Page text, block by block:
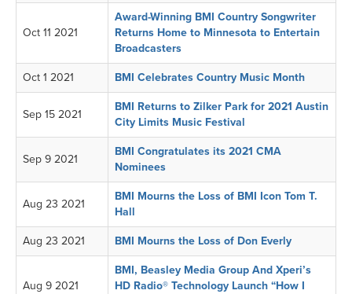
Oct 11 2021
Award-Winning BMI Country Songwriter
Returns Home to Minnesota to Entertain
Broadcasters
Oct 1 2021 BMI Celebrates Country Music Month
Sep 15 2021
BMI Returns to Zilker Park for 2021 Austin
City Limits Music Festival
Sep 9 2021
BMI Congratulates its 2021 CMA
Nominees
Aug 23 2021
BMI Mourns the Loss of BMI Icon Tom T.
Hall
Aug 23 2021 BMI Mourns the Loss of Don Everly
Aug 9 2021
BMI, Beasley Media Group And Xperi’s
HD Radio® Technology Launch “How I